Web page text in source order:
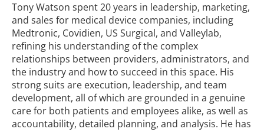
Tony Watson spent 20 years in leadership, marketing,
and sales for medical device companies, including
Medtronic, Covidien, US Surgical, and Valleylab,
refining his understanding of the complex
relationships between providers, administrators, and
the industry and how to succeed in this space. His
strong suits are execution, leadership, and team
development, all of which are grounded in a genuine
care for both patients and employees alike, as well as
accountability, detailed planning, and analysis. He has